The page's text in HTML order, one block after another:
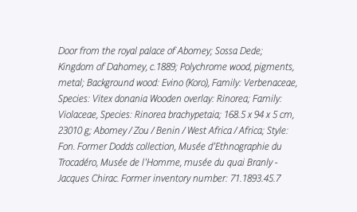
Door from the royal palace of Abomey; Sossa Dede;
Kingdom of Dahomey, c.1889; Polychrome wood, pigments,
metal; Background wood: Evino (Koro), Family: Verbenaceae,
Species: Vitex donania Wooden overlay: Rinorea; Family:
Violaceae, Species: Rinorea brachypetaia; 168.5 x 94 x 5 cm,
23010 g; Abomey / Zou / Benin / West Africa / Africa; Style:
Fon. Former Dodds collection, Musée d’Ethnographie du
Trocadéro, Musée de l'Homme, musée du quai Branly -
Jacques Chirac. Former inventory number: 71.1893.45.7